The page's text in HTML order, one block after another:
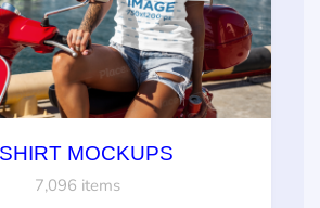
MOCKUPS
7,096 items